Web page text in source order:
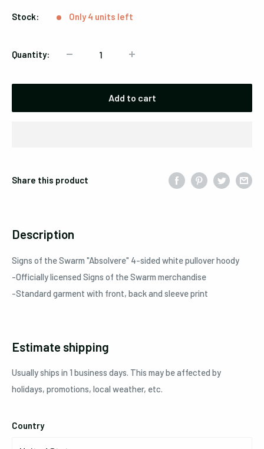
Stock: Only 4 units left
Quantity:
Add to cart
Share this product
Description
Signs of the Swarm "Absolvere" 4-sided white pullover hoody
-Officially licensed Signs of the Swarm merchandise
-Standard garment with front, back and sleeve print
Estimate shipping
Usually ships in 1 business days. This may be affected by
holidays, promotions, local weather, etc.
Country